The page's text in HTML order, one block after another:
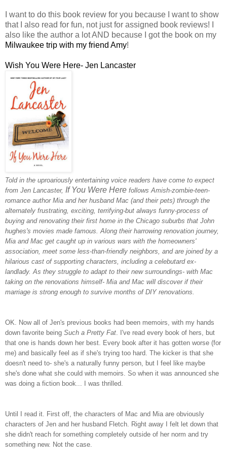
I want to do this book review for you because I want to show
that I also read for fun, not just for assigned book reviews! I
also like the author a lot AND because I got the book on my
Milwaukee trip with my friend Amy!
Wish You Were Here- Jen Lancaster
Told in the uproariously entertaining voice readers have come to expect
from Jen Lancaster, If You Were Here follows Amish-zombie-teen-
romance author Mia and her husband Mac (and their pets) through the
alternately frustrating, exciting, terrifying-but always funny-process of
buying and renovating their first home in the Chicago suburbs that John
hughes's movies made famous. Along their harrowing renovation journey,
Mia and Mac get caught up in various wars with the homeowners'
association, meet some less-than-friendly neighbors, and are joined by a
hilarious cast of supporting characters, including a celebutard ex-
landlady. As they struggle to adapt to their new surroundings- with Mac
taking on the renovations himself- Mia and Mac will discover if their
marriage is strong enough to survive months of DIY renovations.
OK. Now all of Jen's previous books had been memoirs, with my hands
down favorite being Such a Pretty Fat. I've read every book of hers, but
that one is hands down her best. Every book after it has gotten worse (for
me) and basically feel as if she's trying too hard. The kicker is that she
doesn't need to- she's a naturally funny person, but I feel like maybe
she's done what she could with memoirs. So when it was announced she
was doing a fiction book... I was thrilled.
Until I read it. First off, the characters of Mac and Mia are obviously
characters of Jen and her husband Fletch. Right away I felt let down that
she didn't reach for something completely outside of her norm and try
something new. Not the case.